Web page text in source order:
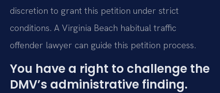
discretion to grant this petition under strict
conditions. A Virginia Beach habitual traffic
offender lawyer can guide this petition process.
You have a right to challenge the
DMV’s administrative finding.